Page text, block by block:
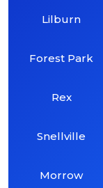
Lilburn
Forest Park
Rex
Snellville
Morrow